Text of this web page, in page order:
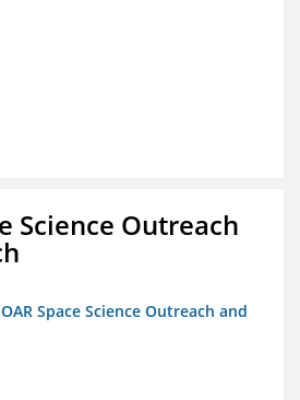
Science Outreach
Space Science Outreach and